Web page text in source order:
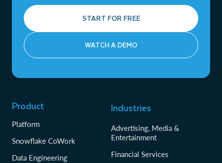
START FOR FREE
WATCH A DEMO
Product
Platform
Snowflake CoWork
Data Engineering
Industries
Advertising, Media &
Entertainment
Financial Services